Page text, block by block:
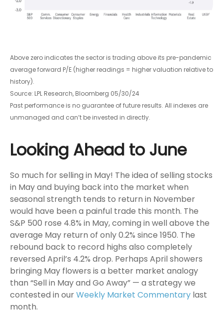
Above zero indicates the sector is trading above its pre-pandemic
average forward P/E (higher readings = higher valuation relative to
history).
Source: LPL Research, Bloomberg 05/30/24
Past performance is no guarantee of future results. All indexes are
unmanaged and can’t be invested in directly.
Looking Ahead to June
So much for selling in May! The idea of selling stocks
in May and buying back into the market when
seasonal strength tends to return in November
would have been a painful trade this month. The
S&P 500 rose 4.8% in May, coming in well above the
average May return of only 0.2% since 1950. The
rebound back to record highs also completely
reversed April’s 4.2% drop. Perhaps April showers
bringing May flowers is a better market analogy
than “Sell in May and Go Away” — a strategy we
contested in ourWeekly Market Commentary last
month.